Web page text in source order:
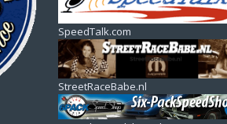
SpeedTalk.com
StreetRaceBabe.nl